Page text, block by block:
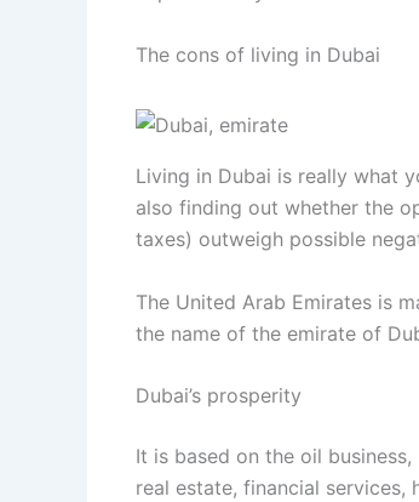
The cons of living in Dubai
Living in Dubai is really what
also finding out whether the
taxes) outweigh possible
The United Arab Emirates is
the name of the emirate of
Dubai’s prosperity
It is based on the oil
real estate, financial services,